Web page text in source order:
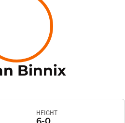
BinnixSeason
HEIGHT